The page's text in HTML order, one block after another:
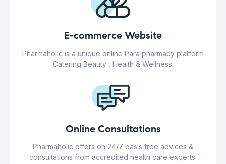
E-commerce Website
Pharmaholic is a unique online Para pharmacy platform
Catering Beauty , Health & Wellness.
Online Consultations
Pharmaholic offers on 24/7 basis free advices &
consultations from accredited health care experts.